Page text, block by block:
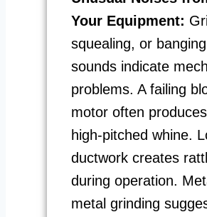
Your Equipment:
squealing, or banging
sounds indicate
problems. A failing
motor often
high-pitched whine.
ductwork creates
during operation.
metal grinding